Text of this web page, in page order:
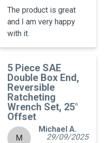
The product is great
and I am very happy
with it.
5 Piece SAE
Double Box End,
Reversible
Ratcheting
Wrench Set, 25°
Offset
M
Michael A.
29/09/2025